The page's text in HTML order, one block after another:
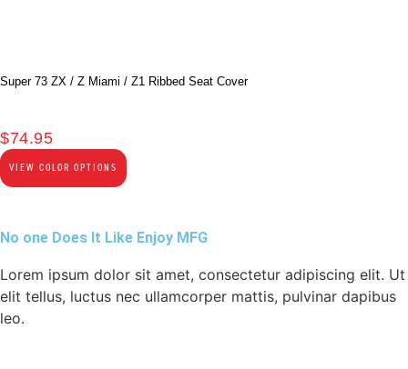
Super 73 ZX / Z Miami / Z1 Ribbed Seat Cover
$74.95
VIEW COLOR OPTIONS
No one Does It Like Enjoy MFG
Lorem ipsum dolor sit amet, consectetur adipiscing elit. Ut
elit tellus, luctus nec ullamcorper mattis, pulvinar dapibus
leo.